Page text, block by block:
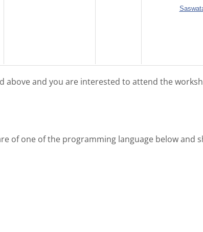
above and you are interested to attend the
of one of the programming language below and